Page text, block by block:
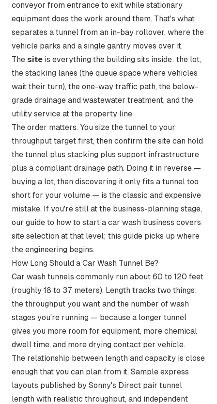
conveyor from entrance to exit while stationary
equipment does the work around them. That's what
separates a tunnel from an in-bay rollover, where the
vehicle parks and a single gantry moves over it.
The site is everything the building sits inside: the lot,
the stacking lanes (the queue space where vehicles
wait their turn), the one-way traffic path, the below-
grade drainage and wastewater treatment, and the
utility service at the property line.
The order matters. You size the tunnel to your
throughput target first, then confirm the site can hold
the tunnel plus stacking plus support infrastructure
plus a compliant drainage path. Doing it in reverse —
buying a lot, then discovering it only fits a tunnel too
short for your volume — is the classic and expensive
mistake. If you're still at the business-planning stage,
our guide to how to start a car wash business covers
site selection at that level; this guide picks up where
the engineering begins.
How Long Should a Car Wash Tunnel Be?
Car wash tunnels commonly run about 60 to 120 feet
(roughly 18 to 37 meters). Length tracks two things:
the throughput you want and the number of wash
stages you're running — because a longer tunnel
gives you more room for equipment, more chemical
dwell time, and more drying contact per vehicle.
The relationship between length and capacity is close
enough that you can plan from it. Sample express
layouts published by Sonny's Direct pair tunnel
length with realistic throughput, and independent